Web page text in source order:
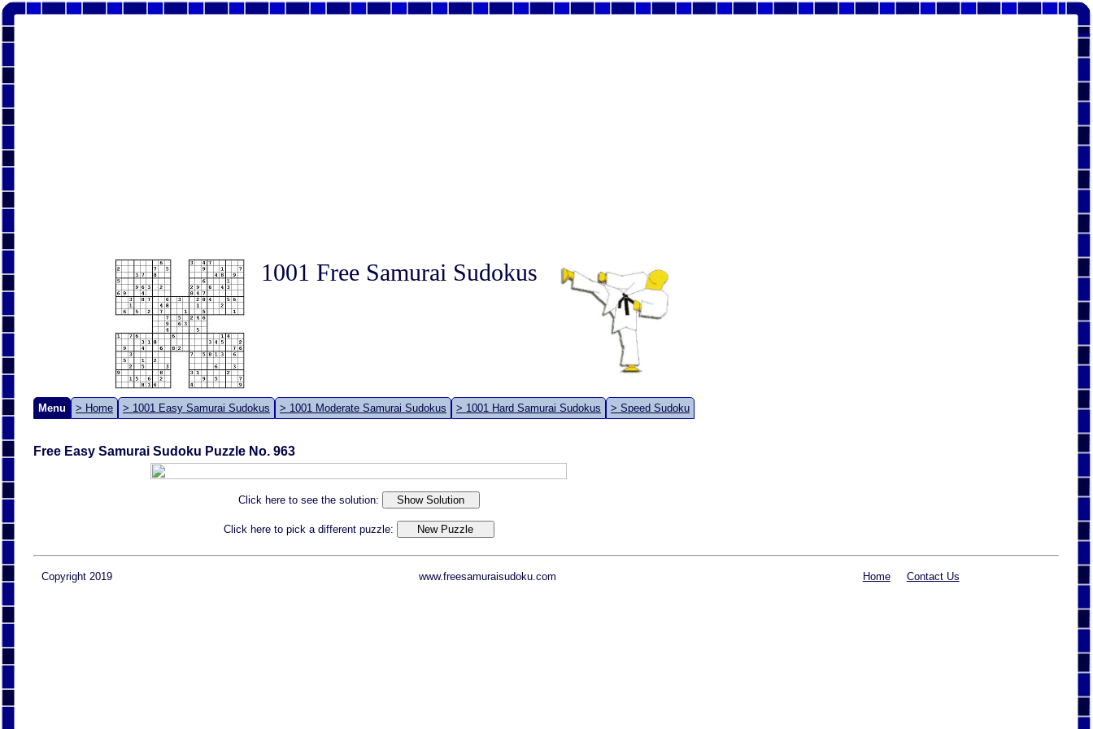
1001 Free Samurai Sudokus
Menu > Home > 1001 Easy Samurai Sudokus > 1001 Moderate Samurai Sudokus > 1001 Hard Samurai Sudokus > Speed Sudoku
Free Easy Samurai Sudoku Puzzle No. 963
Click here to see the solution:
Click here to pick a different puzzle:
Copyright 2019 www.freesamuraisudoku.com Home Contact Us